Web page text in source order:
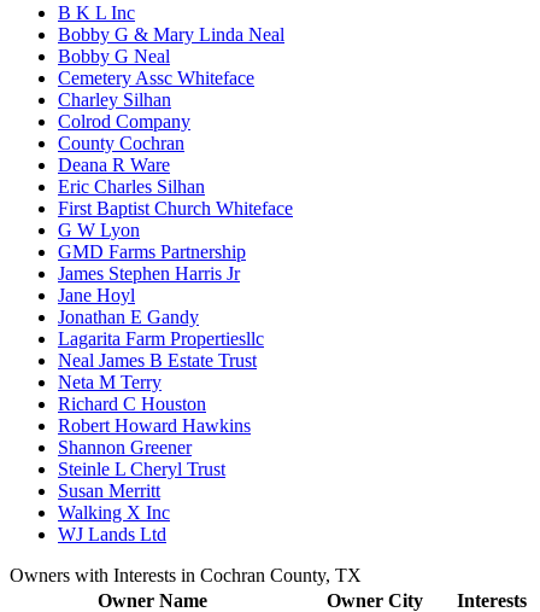
B K L Inc
Bobby G & Mary Linda Neal
Bobby G Neal
Cemetery Assc Whiteface
Charley Silhan
Colrod Company
County Cochran
Deana R Ware
Eric Charles Silhan
First Baptist Church Whiteface
G W Lyon
GMD Farms Partnership
James Stephen Harris Jr
Jane Hoyl
Jonathan E Gandy
Lagarita Farm Propertiesllc
Neal James B Estate Trust
Neta M Terry
Richard C Houston
Robert Howard Hawkins
Shannon Greener
Steinle L Cheryl Trust
Susan Merritt
Walking X Inc
WJ Lands Ltd
Owners with Interests in Cochran County, TX
Owner Name
Owner City
Interests